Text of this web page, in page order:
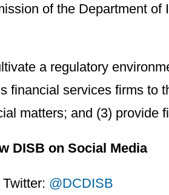
of the Department
a regulatory
financial services firms to
matters; and (3) provide
DISB on Social Media
@DCDISB